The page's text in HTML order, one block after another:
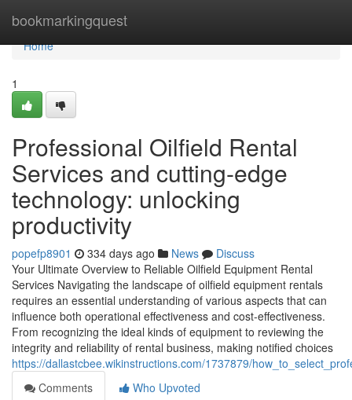
bookmarkingquest
Home
Home
1
Professional Oilfield Rental
Services and cutting-edge
technology: unlocking
productivity
popefp8901 334 days ago News
Discuss
Your Ultimate Overview to Reliable Oilfield Equipment Rental
Services Navigating the landscape of oilfield equipment rentals
requires an essential understanding of various aspects that can
influence both operational effectiveness and cost-effectiveness.
From recognizing the ideal kinds of equipment to reviewing the
integrity and reliability of rental business, making notified choices
https://dallastcbee.wikinstructions.com/1737879/
Comments
Who Upvoted